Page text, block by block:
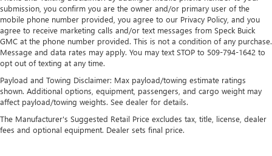
Wireless Apple CarPlay/Wireless Android Auto
capability for compatible phones
Can use Apple CarPlay1and Android Auto2
wirelessly
Apple CarPlay
both wired or wirelessly
submission, you confirm you are the owner and/or primary user of the
mobile phone number provided, you agree to our Privacy Policy, and you
agree to receive marketing calls and/or text messages from Speck Buick
GMC at the phone number provided. This is not a condition of any purchase.
Message and data rates may apply. You may text STOP to 509-794-1642 to
opt out of texting at any time.
Payload and Towing Disclaimer: Max payload/towing estimate ratings
shown. Additional options, equipment, passengers, and cargo weight may
affect payload/towing weights. See dealer for details.
The Manufacturer's Suggested Retail Price excludes tax, title, license, dealer
fees and optional equipment. Dealer sets final price.